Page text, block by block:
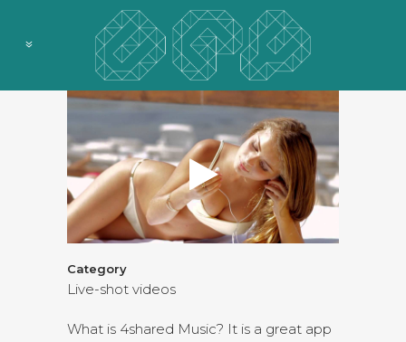
Category
Live-shot videos
What is 4shared Music? It is a great app